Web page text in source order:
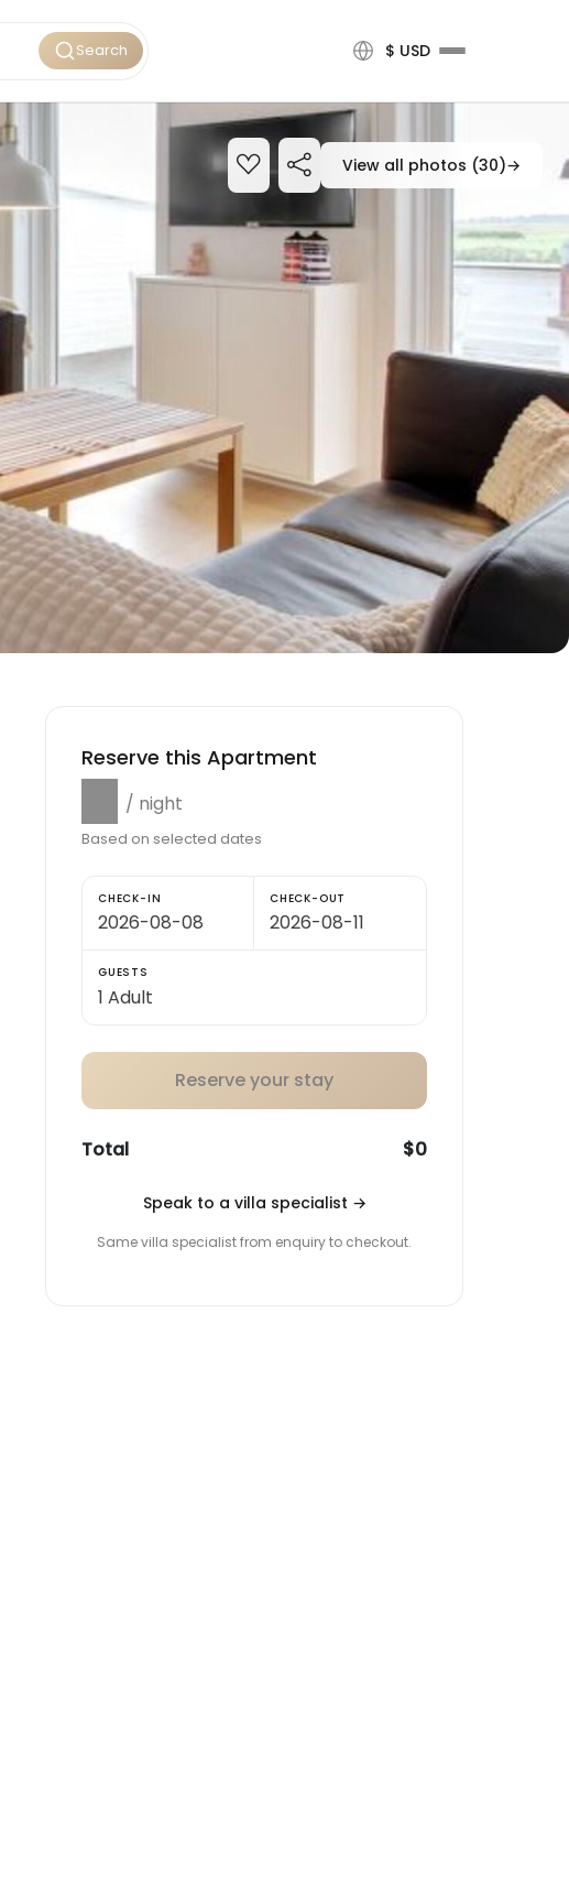
Search $ USD
View all photos (30)→
Reserve this Apartment
/ night
Based on selected dates
CHECK-IN CHECK-OUT
GUESTS
Reserve your stay
Total $0
Speak to a villa specialist →
Same villa specialist from enquiry to checkout.